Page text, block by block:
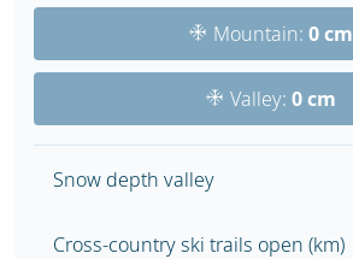
Mountain: 0 cm
Valley: 0 cm
Snow depth valley
Cross-country ski trails open (km)